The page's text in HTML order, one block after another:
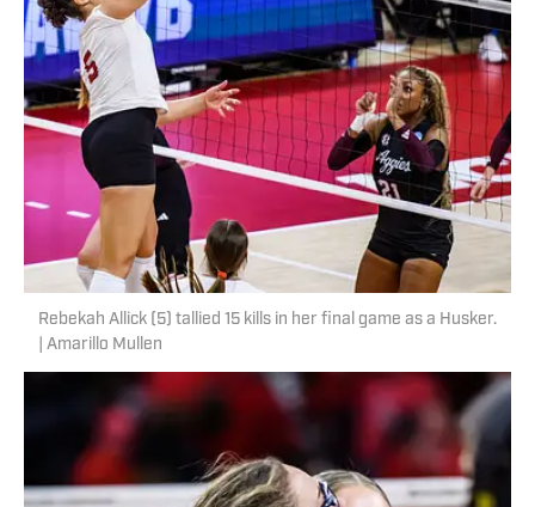
Rebekah Allick (5) tallied 15 kills in her final game as a Husker.
| Amarillo Mullen